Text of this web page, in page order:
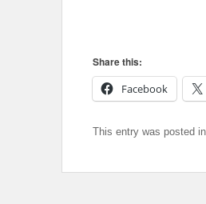
Share this:
Facebook
This entry was posted in